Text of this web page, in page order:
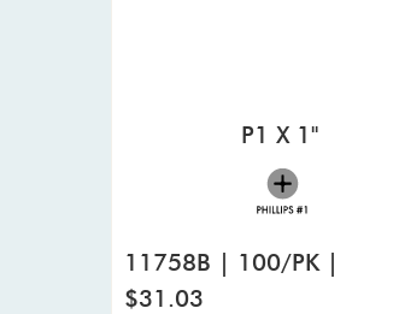
P1 X 1"
11758B | 100/PK |
$31.03